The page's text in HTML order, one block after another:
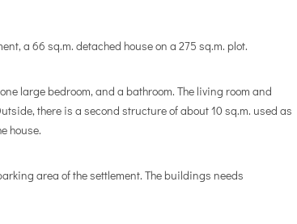
a 66 sq.m. detached house on a 275 sq.m. plot.
large bedroom, and a bathroom. The living room and
there is a second structure of about 10 sq.m. used as
house.
area of the settlement. The buildings needs